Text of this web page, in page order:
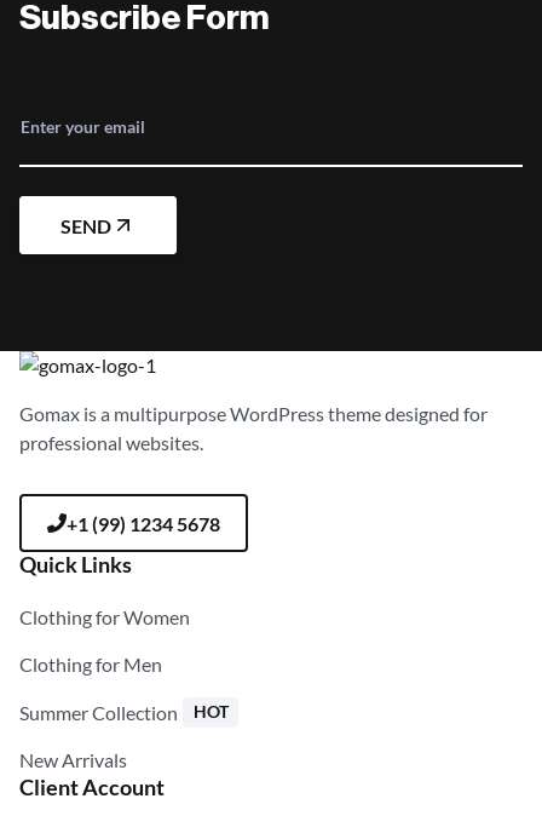
Subscribe Form
Enter your email
SEND
Gomax is a multipurpose WordPress theme designed for
professional websites.
+1 (99) 1234 5678
Quick Links
Clothing for Women
Clothing for Men
Summer Collection HOT
New Arrivals
Client Account